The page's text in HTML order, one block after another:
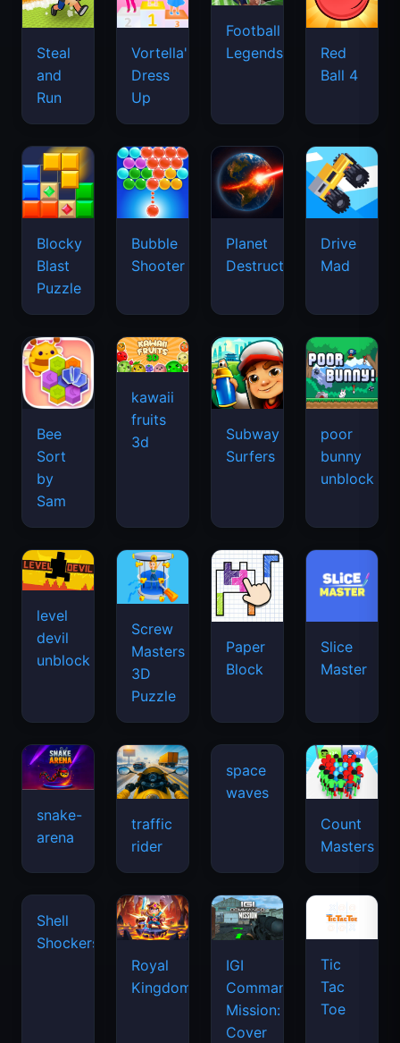
Steal
and
Run
Vortella's
Dress
Up
Football
Legends
Red
Ball 4
Blocky
Blast
Puzzle
Bubble
Shooter
Planet
Destruction
Drive
Mad
Bee
Sort
by
Sam
kawaii
fruits
3d
Subway
Surfers
poor
bunny
unblock
level
devil
unblock
Screw
Masters
3D
Puzzle
Paper
Block
Slice
Master
snake-
arena
traffic
rider
space
waves
Count
Masters
Royal
Kingdom
IGI
Commando
Mission:
Cover
Tic
Tac
Toe